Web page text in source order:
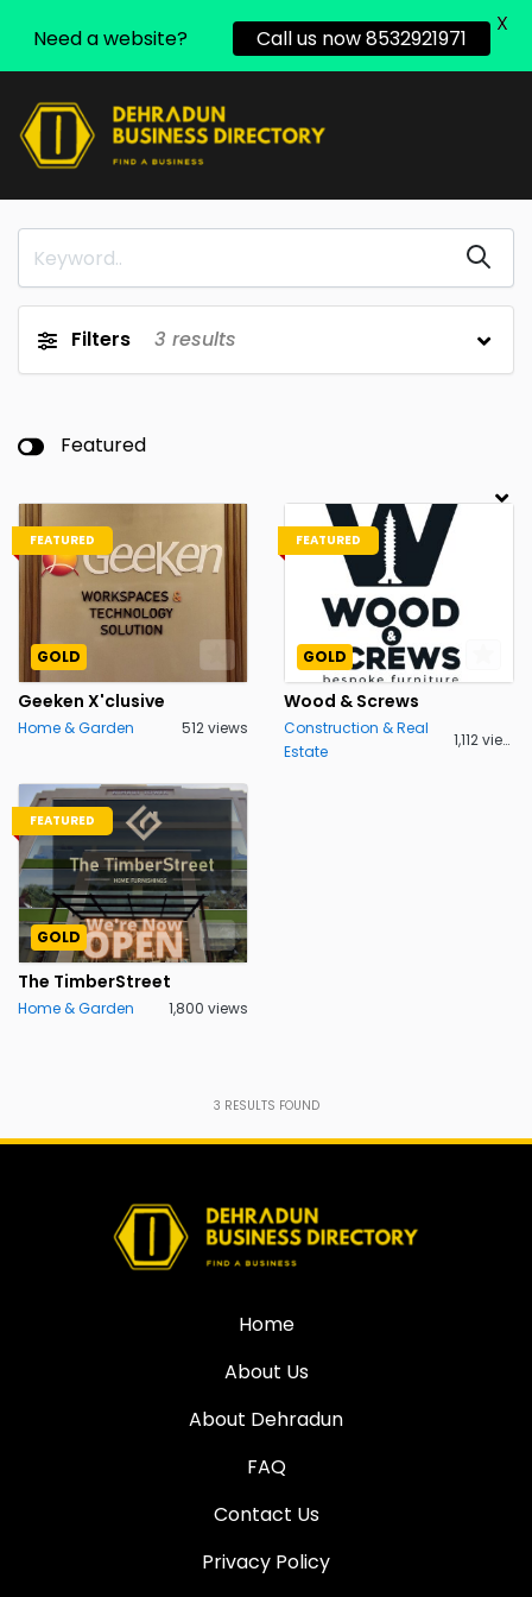
Filters 3 results
Featured
FEATURED
GOLD
Geeken X'clusive
Home & Garden 512 views
FEATURED
GOLD
Wood & Screws
Construction & Real
Estate
1,112 views
FEATURED
GOLD
The TimberStreet
Home & Garden 1,800 views
3 RESULTS FOUND
Home
About Us
About Dehradun
FAQ
Contact Us
Privacy Policy
Need a website? Call us now 8532921971
X